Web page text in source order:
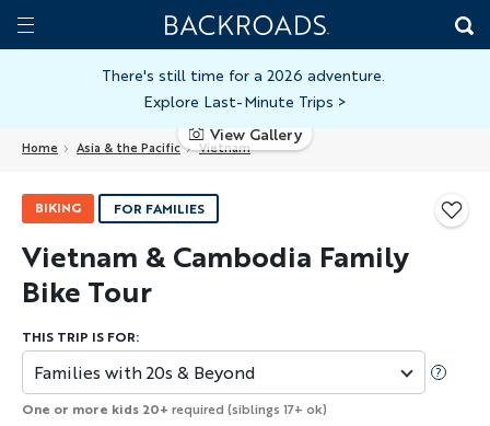
Skip
toToggle
Home
Backroads
There's still time for a 2026 adventure.
Explore Last-Minute Trips >
Home Asia & the Pacific Vietnam
View Gallery
BIKING FOR FAMILIES
Vietnam & Cambodia Family
Bike Tour
THIS TRIP IS FOR:
Families with 20s & Beyond
One or more kids 20+ required (siblings 17+ ok)